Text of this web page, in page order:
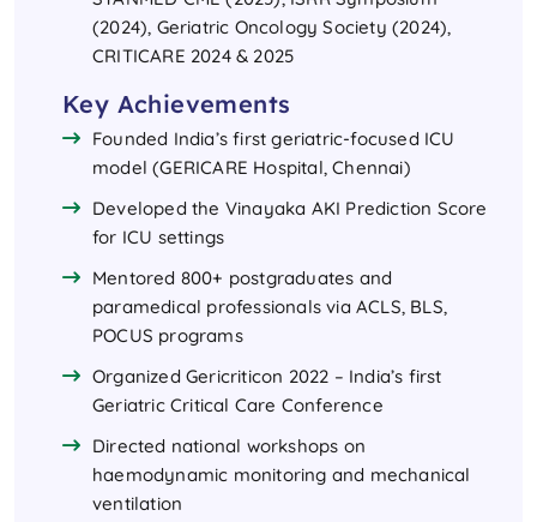
(2024), Geriatric Oncology Society (2024),
CRITICARE 2024 & 2025
Key Achievements
Founded India’s first geriatric-focused ICU
model (GERICARE Hospital, Chennai)
Developed the Vinayaka AKI Prediction Score
for ICU settings
Mentored 800+ postgraduates and
paramedical professionals via ACLS, BLS,
POCUS programs
Organized Gericriticon 2022 – India’s first
Geriatric Critical Care Conference
Directed national workshops on
haemodynamic monitoring and mechanical
ventilation